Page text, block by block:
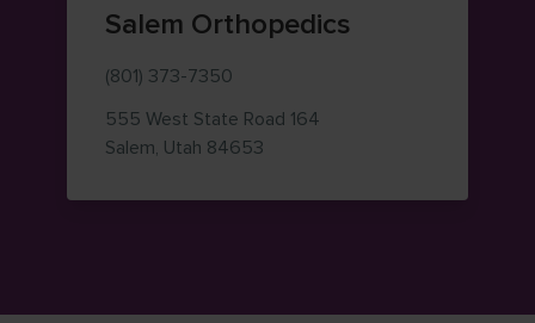
Salem Orthopedics
(801) 373-7350
555 West State Road 164
Salem, Utah 84653